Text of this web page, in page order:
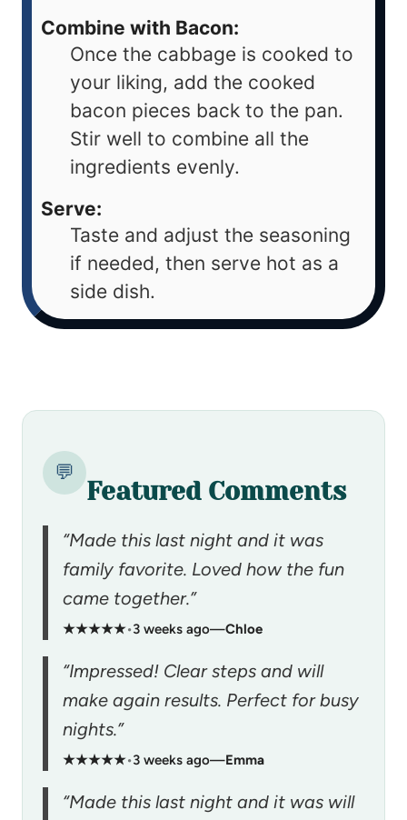
Combine with Bacon:
Once the cabbage is cooked to
your liking, add the cooked
bacon pieces back to the pan.
Stir well to combine all the
ingredients evenly.
Serve:
Taste and adjust the seasoning
if needed, then serve hot as a
side dish.
💬
Featured Comments
“Made this last night and it was
family favorite. Loved how the fun
came together.”
★★★★★•3 weeks ago—Chloe
“Impressed! Clear steps and will
make again results. Perfect for busy
nights.”
★★★★★•3 weeks ago—Emma
“Made this last night and it was will